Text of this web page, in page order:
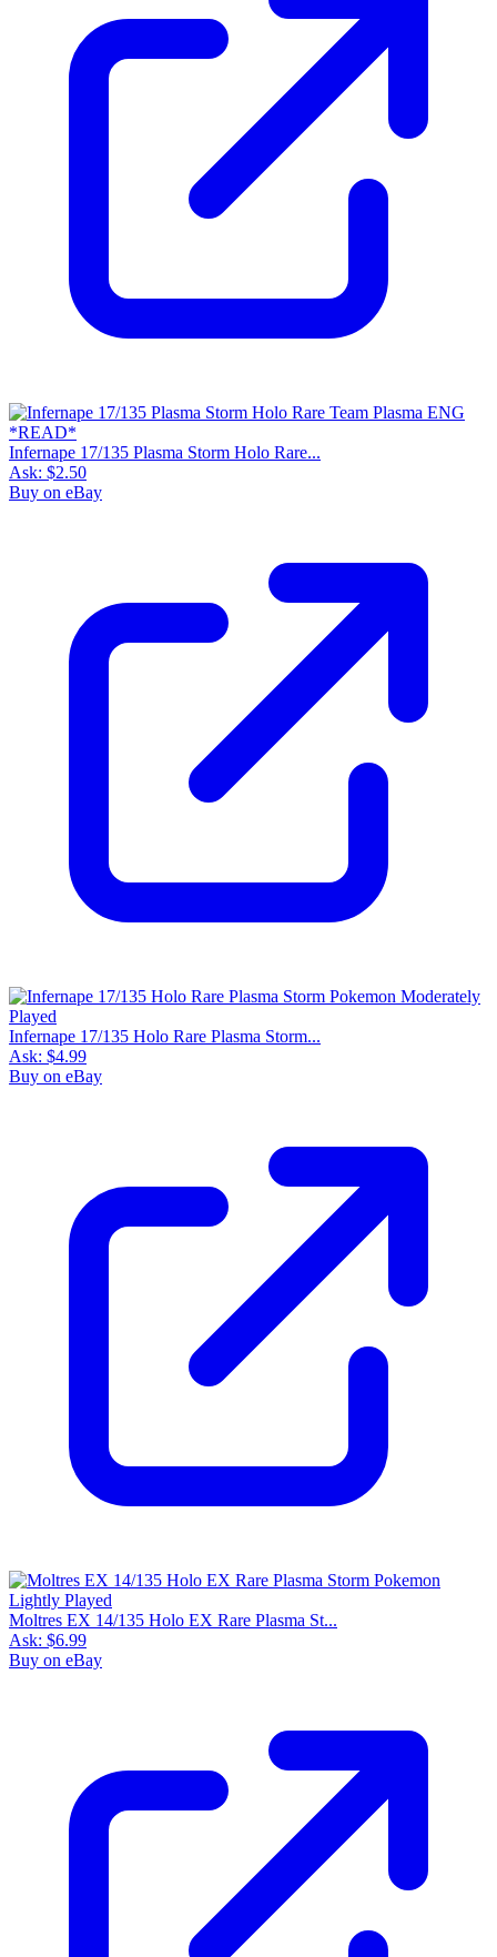
Infernape 17/135 Plasma Storm Holo Rare...
Ask: $2.50
Buy on eBay
Infernape 17/135 Holo Rare Plasma Storm...
Ask: $4.99
Buy on eBay
Moltres EX 14/135 Holo EX Rare Plasma St...
Ask: $6.99
Buy on eBay